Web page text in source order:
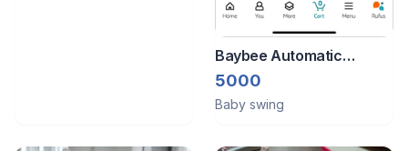
Baybee Automatic
Electric Swing
5000
Baby swing